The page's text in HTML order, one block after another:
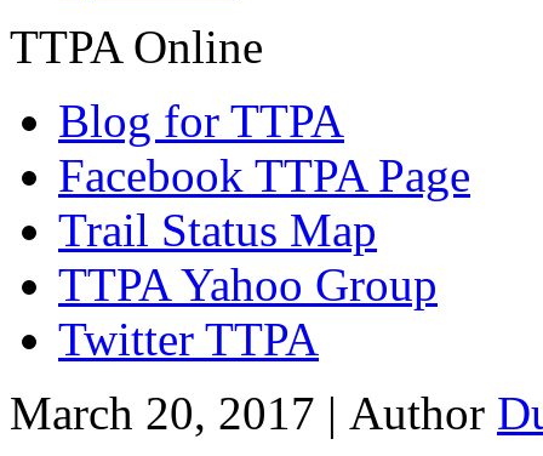
TTPA Online
Blog for TTPA
Facebook TTPA Page
Trail Status Map
TTPA Yahoo Group
Twitter TTPA
March 20, 2017 | Author